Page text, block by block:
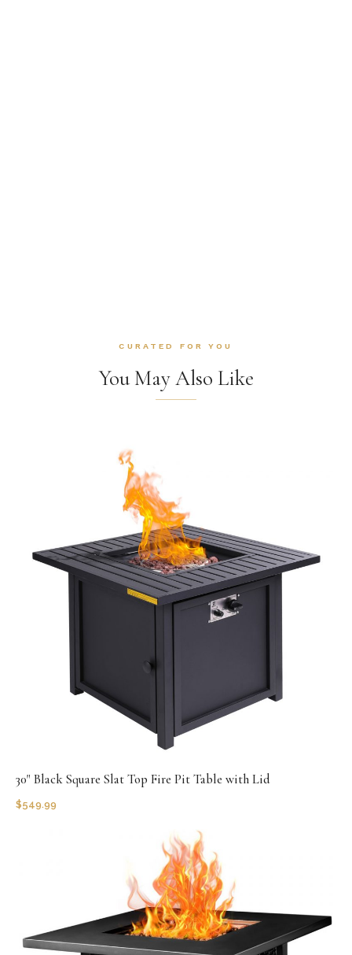
CURATED FOR YOU
You May Also Like
30" Black Square Slat Top Fire Pit Table with Lid
$549.99